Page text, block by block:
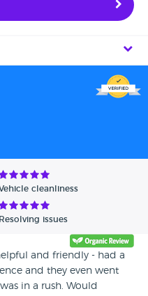
cleanliness
Resolving issues
and friendly - had a
and they even went
in a rush. Would